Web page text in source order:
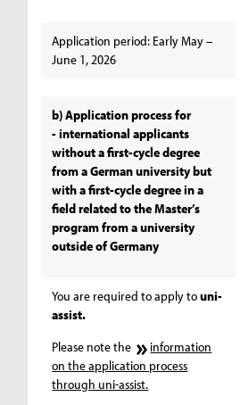
Application period: Early May –
June 1, 2026
b) Application process for
- international applicants
without a first-cycle degree
from a German university but
with a first-cycle degree in a
field related to the Master’s
program from a university
outside of Germany
You are required to apply touni-
assist.
Please note the
information
on the application process
through uni-assist.